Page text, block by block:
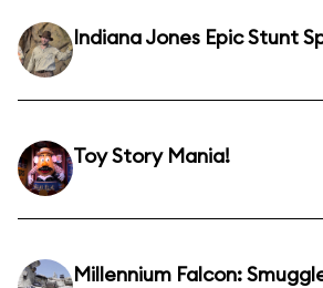
Indiana Jones Epic Stunt
Toy Story Mania!
Millennium Falcon: